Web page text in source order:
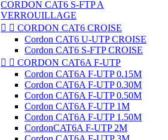
CORDON CAT6 S-FTP A
VERROUILLAGE
  CORDON CAT6 CROISE
Cordon CAT6 U-UTP CROISE
Cordon CAT6 S-FTP CROISE
  CORDON CAT6A F-UTP
Cordon CAT6A F-UTP 0.15M
Cordon CAT6A F-UTP 0.30M
Cordon CAT6A F-UTP 0.50M
Cordon CAT6A F-UTP 1M
Cordon CAT6A F-UTP 1.50M
CordonCAT6A F-UTP 2M